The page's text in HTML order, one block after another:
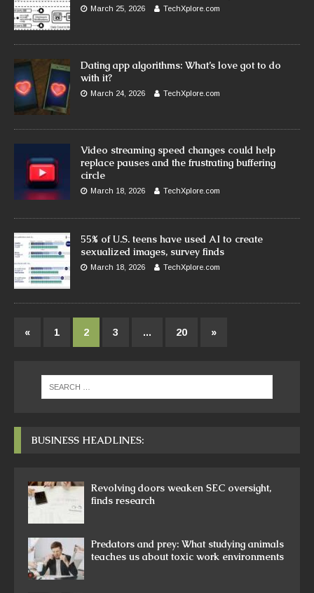
March 25, 2026 TechXplore.com
Dating app algorithms: What’s love got to do
with it?
March 24, 2026 TechXplore.com
Video streaming speed changes could help
replace pauses and the frustrating buffering
circle
March 18, 2026 TechXplore.com
55% of U.S. teens have used AI to create
sexualized images, survey finds
March 18, 2026 TechXplore.com
« 1 2 3 … 20 »
BUSINESS HEADLINES:
Revolving doors weaken SEC oversight,
finds research
Predators and prey: What studying animals
teaches us about toxic work environments